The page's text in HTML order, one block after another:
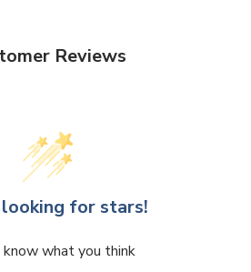
Reviews
looking for stars!
what you think